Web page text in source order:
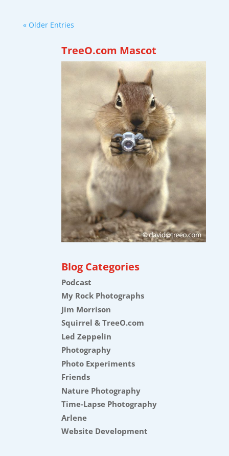
« Older Entries
TreeO.com Mascot
Blog Categories
Podcast
My Rock Photographs
Jim Morrison
Squirrel & TreeO.com
Led Zeppelin
Photography
Photo Experiments
Friends
Nature Photography
Time-Lapse Photography
Arlene
Website Development